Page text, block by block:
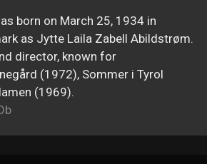
born on March 25, 1934 in
as Jytte Laila Zabell Abildstrøm.
director, known for
(1972), Sommer i Tyrol
(1969).